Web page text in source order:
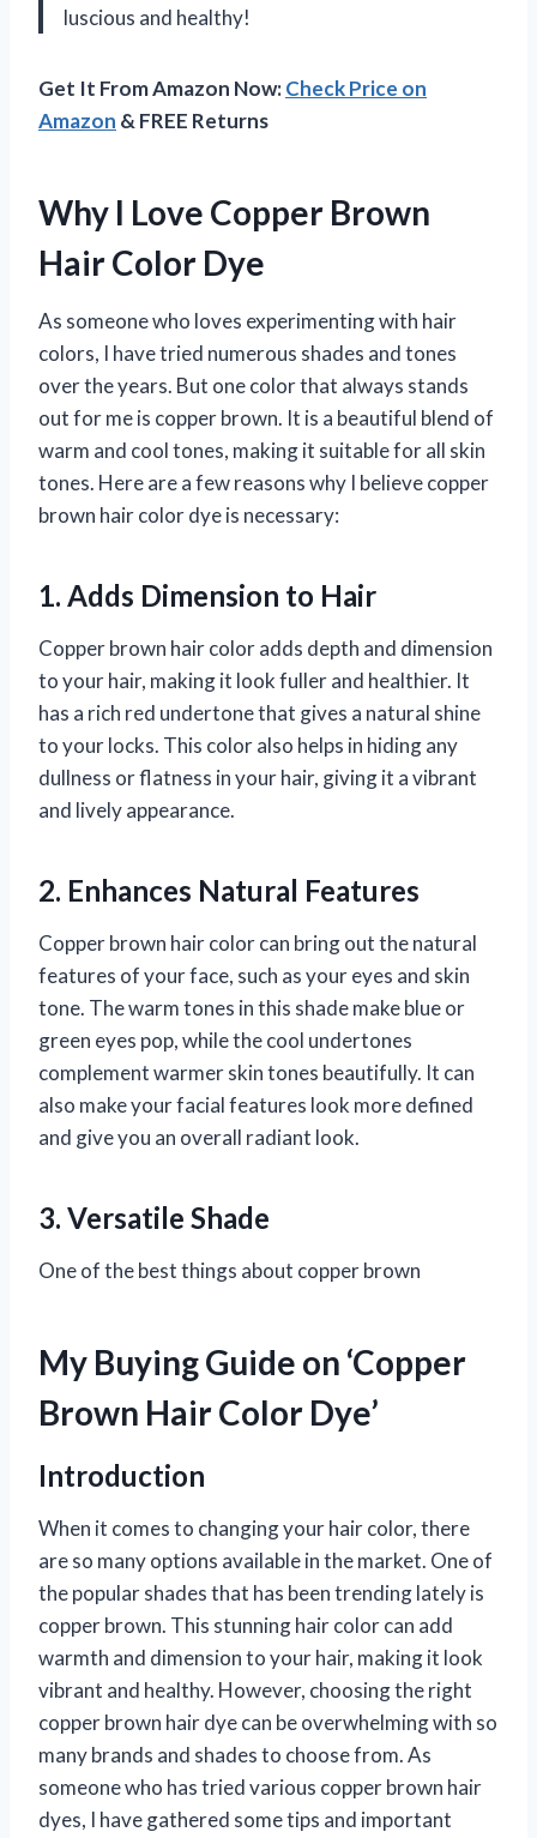
luscious and healthy!
Get It From Amazon Now:Check Price on
Amazon & FREE Returns
Why I Love Copper Brown
Hair Color Dye
As someone who loves experimenting with hair
colors, I have tried numerous shades and tones
over the years. But one color that always stands
out for me is copper brown. It is a beautiful blend of
warm and cool tones, making it suitable for all skin
tones. Here are a few reasons why I believe copper
brown hair color dye is necessary:
1. Adds Dimension to Hair
Copper brown hair color adds depth and dimension
to your hair, making it look fuller and healthier. It
has a rich red undertone that gives a natural shine
to your locks. This color also helps in hiding any
dullness or flatness in your hair, giving it a vibrant
and lively appearance.
2. Enhances Natural Features
Copper brown hair color can bring out the natural
features of your face, such as your eyes and skin
tone. The warm tones in this shade make blue or
green eyes pop, while the cool undertones
complement warmer skin tones beautifully. It can
also make your facial features look more defined
and give you an overall radiant look.
3. Versatile Shade
One of the best things about copper brown
My Buying Guide on ‘Copper
Brown Hair Color Dye’
Introduction
When it comes to changing your hair color, there
are so many options available in the market. One of
the popular shades that has been trending lately is
copper brown. This stunning hair color can add
warmth and dimension to your hair, making it look
vibrant and healthy. However, choosing the right
copper brown hair dye can be overwhelming with so
many brands and shades to choose from. As
someone who has tried various copper brown hair
dyes, I have gathered some tips and important